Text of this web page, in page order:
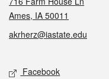
Ames, IA 50011
akrherz@iastate.edu
Social media
Facebook